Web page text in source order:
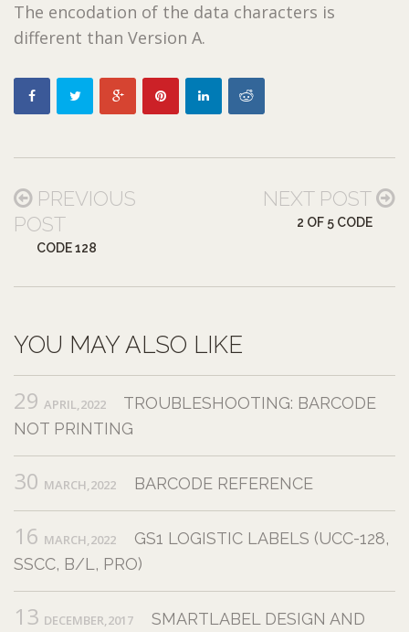
The encodation of the data characters is
different than Version A.
PREVIOUS
POST
CODE 128
NEXT POST
2 OF 5 CODE
YOU MAY ALSO LIKE
29 APRIL,2022
TROUBLESHOOTING: BARCODE
NOT PRINTING
30 MARCH,2022 BARCODE REFERENCE
16 MARCH,2022
GS1 LOGISTIC LABELS (UCC-128,
SSCC, B/L, PRO)
13 DECEMBER,2017
SMARTLABEL DESIGN AND